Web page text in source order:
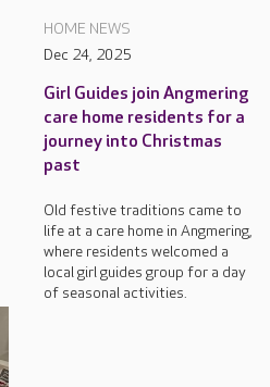
HOME NEWS
Dec 24, 2025
Girl Guides join Angmering
care home residents for a
journey into Christmas
past
Old festive traditions came to
life at a care home in Angmering,
where residents welcomed a
local girl guides group for a day
of seasonal activities.